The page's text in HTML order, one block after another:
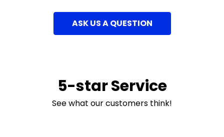
ASK US A QUESTION
5-star Service
See what our customers think!